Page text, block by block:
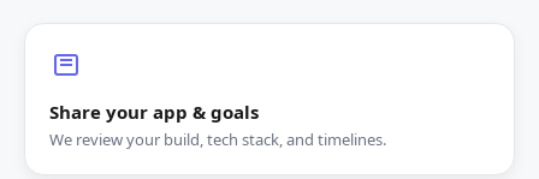
Share your app & goals
We review your build, tech stack, and timelines.